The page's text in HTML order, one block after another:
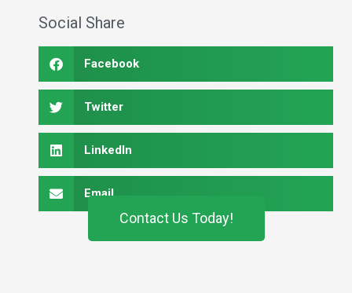
Social Share
Facebook
Twitter
LinkedIn
Email
Contact Us Today!